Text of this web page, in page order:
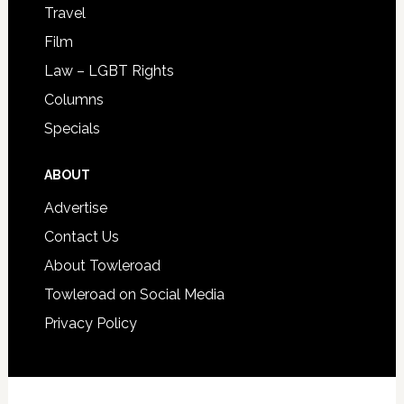
Travel
Film
Law – LGBT Rights
Columns
Specials
ABOUT
Advertise
Contact Us
About Towleroad
Towleroad on Social Media
Privacy Policy